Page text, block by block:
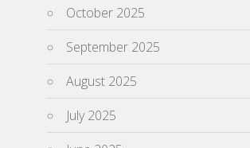
October 2025
September 2025
August 2025
July 2025